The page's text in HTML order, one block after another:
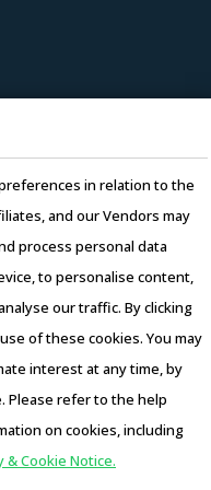
Filled Packing
assess the
to determine the
Buyers need to
providers are
resource support
plan.
control over all
critical data. This will
over logistics
demand visibility
real-time metrics
procurement platform |
All Rights Reserved.
and Subscription
in relation to the
and our Vendors may
process personal data
to personalise content,
our traffic. By clicking
of these cookies. You may
interest at any time, by
Please refer to the help
on cookies, including
& Cookie Notice.